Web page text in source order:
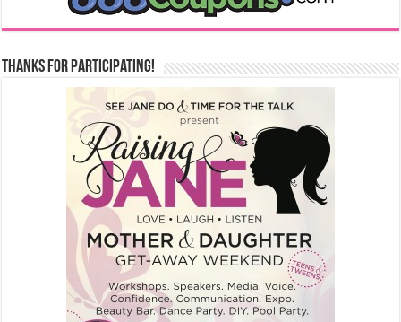
Thanks for Participating!